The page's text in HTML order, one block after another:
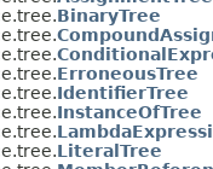
BinaryTree
ErroneousTree
IdentifierTree
InstanceOfTree
LiteralTree